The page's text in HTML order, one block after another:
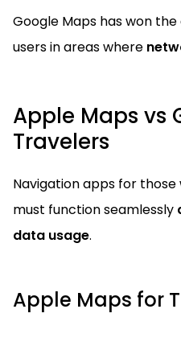
Google Maps has won
users in areas where
Apple Maps vs
Travelers
Navigation apps for those
must function seamlessly
data usage.
Apple Maps for